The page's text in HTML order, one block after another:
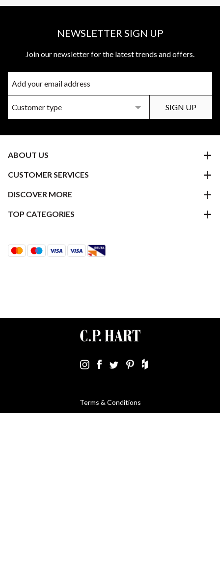
NEWSLETTER SIGN UP
Join our newsletter for the latest trends and offers.
ABOUT US
CUSTOMER SERVICES
DISCOVER MORE
TOP CATEGORIES
Terms & Conditions